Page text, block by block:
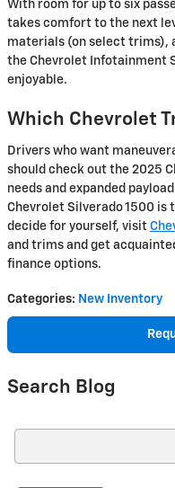
With room for up to six
takes comfort to the next
materials (on select trims),
the Chevrolet Infotainment
enjoyable.
Which Chevrolet
Drivers who want
should check out the 2025
needs and expanded
Chevrolet Silverado 1500 is
decide for yourself, visit
and trims and get
finance options.
Categories: New Inventory
Search Blog